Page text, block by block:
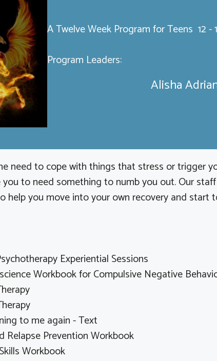
A Twelve Week Program for Teens 12
Program Leaders:
Alisha
need to cope with things that stress or trigger
to need something to numb you out. Our
help you move into your own recovery and
Experiential Sessions
Workbook for Compulsive Negative
to me again - Text
Relapse Prevention Workbook
Workbook